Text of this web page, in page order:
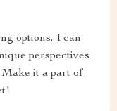
options, I can
perspectives
it a part of